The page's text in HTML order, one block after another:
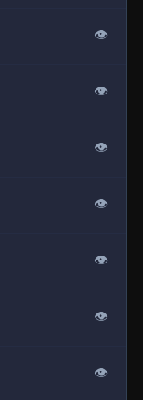
👁
👁
👁
👁
👁
👁
👁